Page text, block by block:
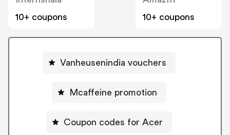
10+ coupons
10+ coupons
Vanheusenindia vouchers
Mcaffeine promotion
Coupon codes for Acer